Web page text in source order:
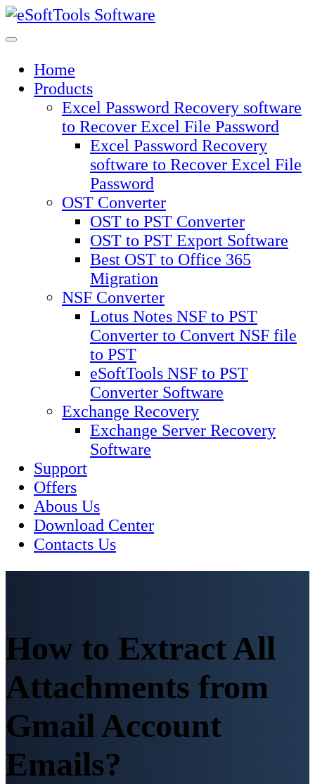
Skip
to
Home
Products
Excel Password Recovery software
to Recover Excel File Password
Excel Password Recovery
software to Recover Excel File
Password
OST Converter
OST to PST Converter
OST to PST Export Software
Best OST to Office 365
Migration
NSF Converter
Lotus Notes NSF to PST
Converter to Convert NSF file
to PST
eSoftTools NSF to PST
Converter Software
Exchange Recovery
Exchange Server Recovery
Software
Support
Offers
Abous Us
Download Center
Contacts Us
How to Extract All
Attachments from
Gmail Account
Emails?